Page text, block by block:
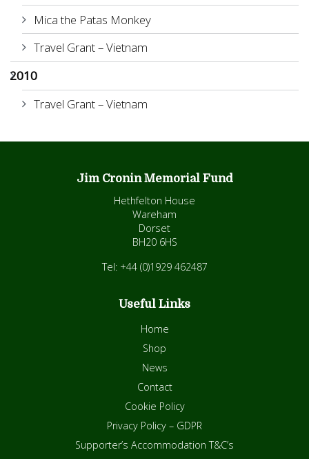
Mica the Patas Monkey
Travel Grant – Vietnam
2010
Travel Grant – Vietnam
Jim Cronin Memorial Fund
Hethfelton House
Wareham
Dorset
BH20 6HS
Tel: +44 (0)1929 462487
Useful Links
Home
Shop
News
Contact
Cookie Policy
Privacy Policy – GDPR
Supporter’s Accommodation T&C’s